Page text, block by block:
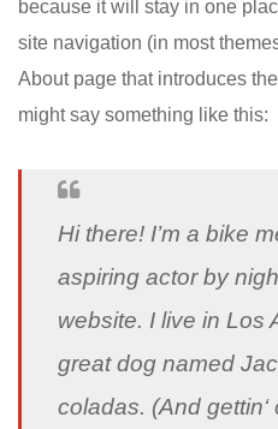
because it will stay in one
site navigation (in most
About page that introduces
might say something like this:
Hi there! I’m a bike
aspiring actor by
website. I live in Los
great dog named
coladas. (And